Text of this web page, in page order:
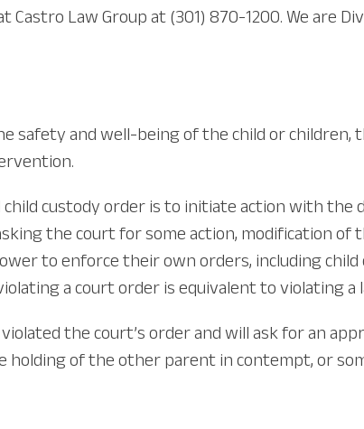
Castro Law Group at (301) 870-1200. We are
safety and well-being of the child or children,
custody order is to initiate action with the
the court for some action, modification of
to enforce their own orders, including child
a court order is equivalent to violating a
the court’s order and will ask for an
holding of the other parent in contempt, or